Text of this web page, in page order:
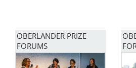
OBERLANDER PRIZE
FORUMS
Image